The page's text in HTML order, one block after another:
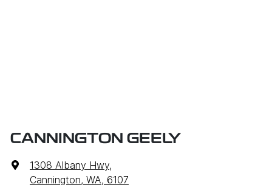
CANNINGTON GEELY
1308 Albany Hwy,
Cannington, WA, 6107